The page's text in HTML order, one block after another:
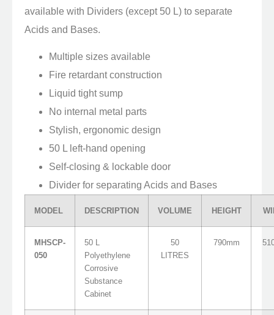
available with Dividers (except 50 L) to separate
Acids and Bases.
Multiple sizes available
Fire retardant construction
Liquid tight sump
No internal metal parts
Stylish, ergonomic design
50 L left-hand opening
Self-closing & lockable door
Divider for separating Acids and Bases
MODEL DESCRIPTION VOLUME HEIGHT
MHSCP-
050
50 L
Polyethylene
Corrosive
Substance
Cabinet
50
LITRES
790mm